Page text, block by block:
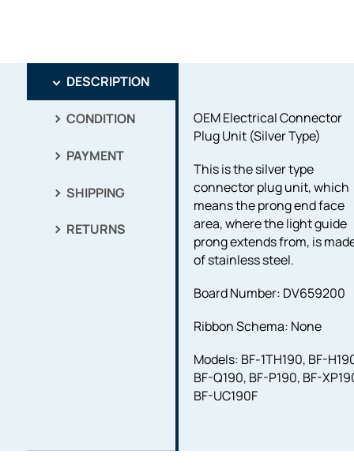
DESCRIPTION
CONDITION
PAYMENT
SHIPPING
RETURNS
OEM Electrical Connector
Plug Unit (Silver Type)
This is the silver type
connector plug unit, which
means the prong end face
area, where the light guide
prong extends from, is
of stainless steel.
Board Number: DV659200
Ribbon Schema: None
Models: BF-1TH190, BF-
BF-Q190, BF-P190, BF-
BF-UC190F